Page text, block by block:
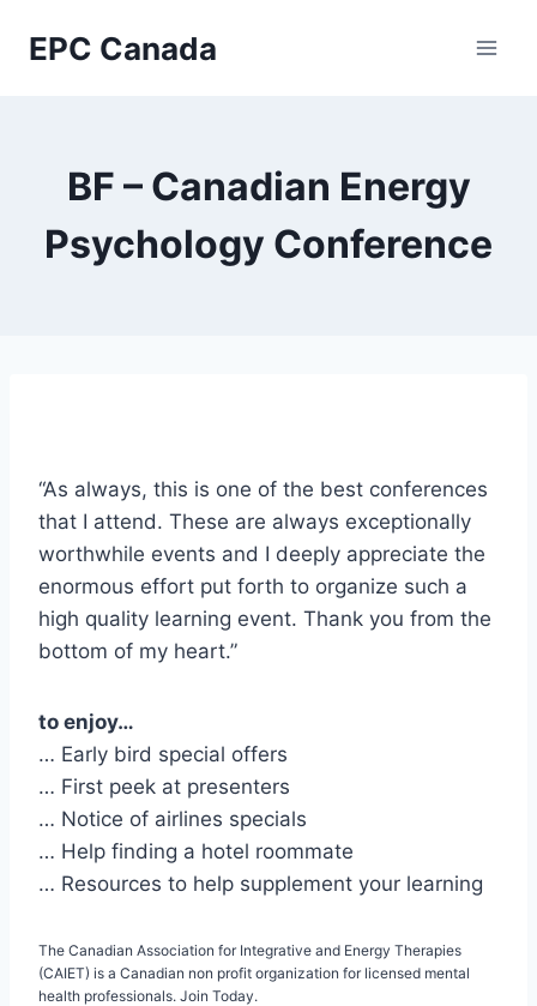
EPC Canada
BF – Canadian Energy
Psychology Conference
“As always, this is one of the best conferences
that I attend. These are always exceptionally
worthwhile events and I deeply appreciate the
enormous effort put forth to organize such a
high quality learning event. Thank you from the
bottom of my heart.”
to enjoy…
… Early bird special offers
… First peek at presenters
… Notice of airlines specials
… Help finding a hotel roommate
… Resources to help supplement your learning
The Canadian Association for Integrative and Energy Therapies
(CAIET) is a Canadian non profit organization for licensed mental
health professionals. Join Today.